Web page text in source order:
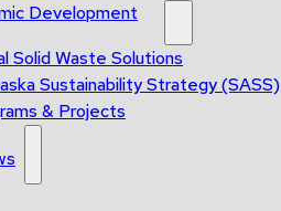
Development
Solid Waste Solutions
Sustainability Strategy (SASS)
& Projects